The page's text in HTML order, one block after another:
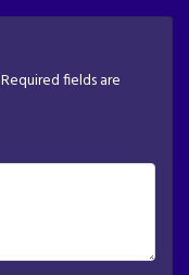
Required fields are